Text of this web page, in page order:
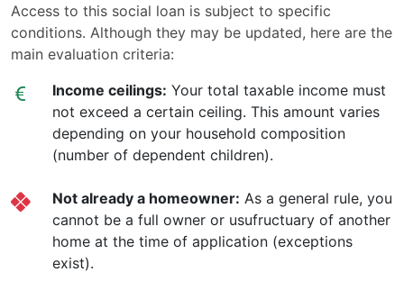
Access to this social loan is subject to specific
conditions. Although they may be updated, here are the
main evaluation criteria:
Income ceilings: Your total taxable income must
not exceed a certain ceiling. This amount varies
depending on your household composition
(number of dependent children).
Not already a homeowner: As a general rule, you
cannot be a full owner or usufructuary of another
home at the time of application (exceptions
exist).